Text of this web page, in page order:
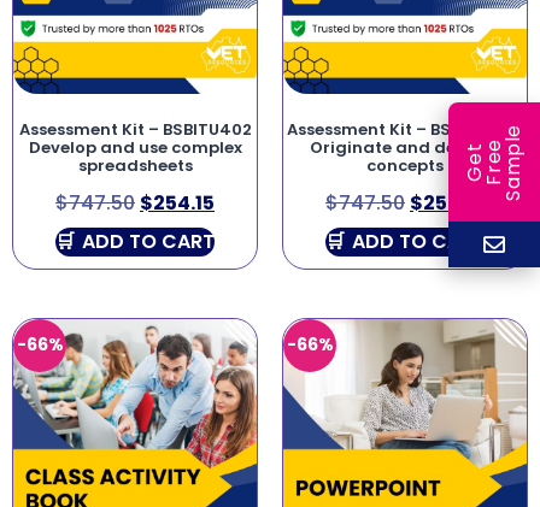
Assessment Kit – BSBITU402
Develop and use complex
spreadsheets
$747.50 $254.15
ADD TO CART
Assessment Kit – BSBCRT501
Originate and develop
concepts
$747.50 $254.15
ADD TO CART
-66% -66%
G
e
t
F
r
ee
S
a
m
ple